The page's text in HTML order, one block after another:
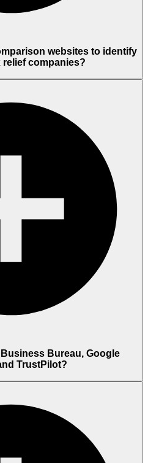
websites to identify
companies?
Bureau, Google
TrustPilot?